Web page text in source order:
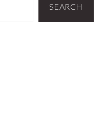
SEARCH